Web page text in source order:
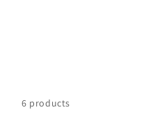
6 products